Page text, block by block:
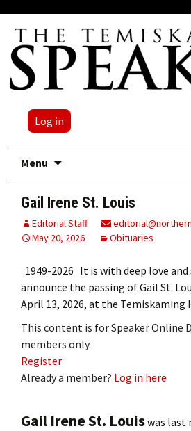
Log in
Menu
Gail Irene St. Louis
Editorial Staff
May 20, 2026
Obituaries
1949-2026 It is with deep love and
announce the passing of Gail St.
April 13, 2026, at the
This content is for Speaker Online
members only.
Register
Already a member? Log in here
Gail Irene St. Louiswas last